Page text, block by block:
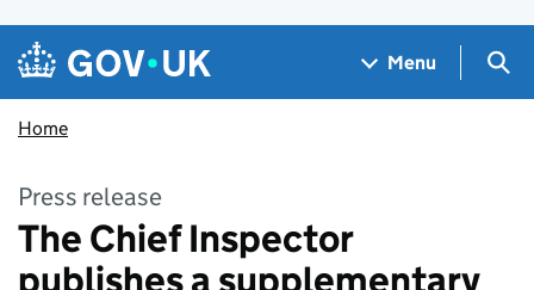
Skip to main content
Navigation menu
Menu
Home
Press release
The Chief Inspector
publishes a supplementary